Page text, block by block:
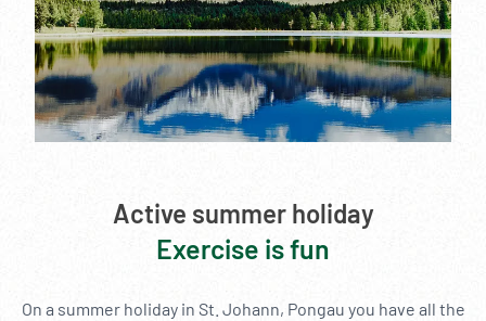
Active summer holiday
Exercise is fun
On a summer holiday in St. Johann, Pongau you have all the